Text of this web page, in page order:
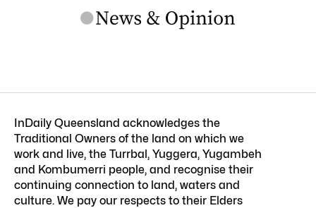
InDaily Queensland acknowledges the
Traditional Owners of the land on which we
work and live, the Turrbal, Yuggera, Yugambeh
and Kombumerri people, and recognise their
continuing connection to land, waters and
culture. We pay our respects to their Elders